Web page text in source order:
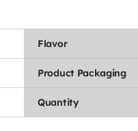
Flavor
Product Packaging
Quantity